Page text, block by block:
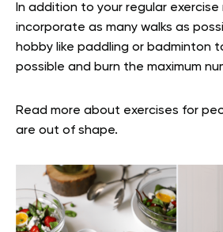
In addition to your regular
incorporate as many walks as
hobby like paddling or badminton
possible and burn the maximum
Read more about exercises for
are out of shape.